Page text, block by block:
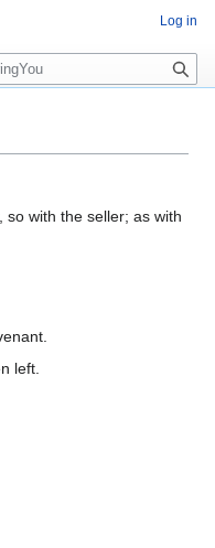
with the seller; as with
left.
Log in